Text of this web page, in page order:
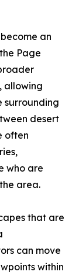
an
Page
allowing
surrounding
desert
often
who are
area.
that are
can move
within